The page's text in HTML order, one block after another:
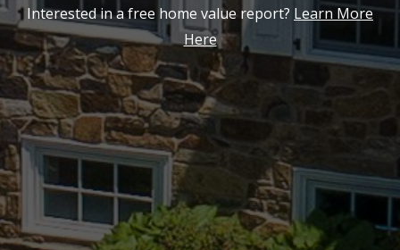
Interested in a free home value report? Learn More
Here